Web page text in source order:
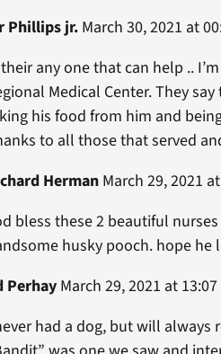
Phillips jr.March 30, 2021 at
any one that can help ..
Medical Center. They
his food from him and
to all those that served
HermanMarch 29, 2021
bless these 2 beautiful
husky pooch. hope he
PerhayMarch 29, 2021 at 13:07
had a dog, but will